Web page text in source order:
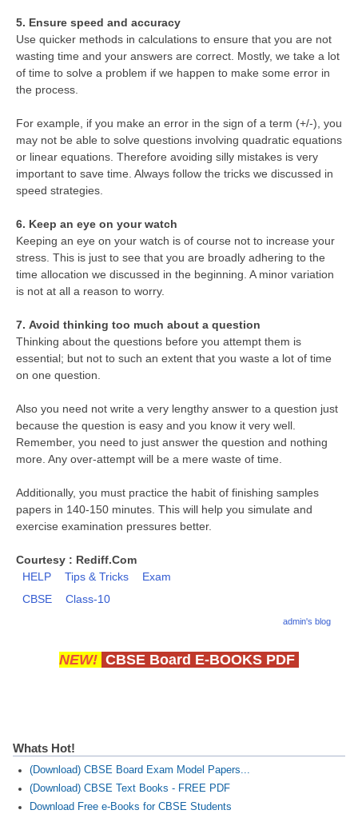
5. Ensure speed and accuracy
Use quicker methods in calculations to ensure that you are not
wasting time and your answers are correct. Mostly, we take a lot
of time to solve a problem if we happen to make some error in
the process.
For example, if you make an error in the sign of a term (+/-), you
may not be able to solve questions involving quadratic equations
or linear equations. Therefore avoiding silly mistakes is very
important to save time. Always follow the tricks we discussed in
speed strategies.
6. Keep an eye on your watch
Keeping an eye on your watch is of course not to increase your
stress. This is just to see that you are broadly adhering to the
time allocation we discussed in the beginning. A minor variation
is not at all a reason to worry.
7. Avoid thinking too much about a question
Thinking about the questions before you attempt them is
essential; but not to such an extent that you waste a lot of time
on one question.
Also you need not write a very lengthy answer to a question just
because the question is easy and you know it very well.
Remember, you need to just answer the question and nothing
more. Any over-attempt will be a mere waste of time.
Additionally, you must practice the habit of finishing samples
papers in 140-150 minutes. This will help you simulate and
exercise examination pressures better.
Courtesy : Rediff.Com
HELP
Tips & Tricks
Exam
CBSE
Class-10
admin's blog
NEW! CBSE Board E-BOOKS PDF
Whats Hot!
(Download) CBSE Board Exam Model Papers...
(Download) CBSE Text Books - FREE PDF
Download Free e-Books for CBSE Students